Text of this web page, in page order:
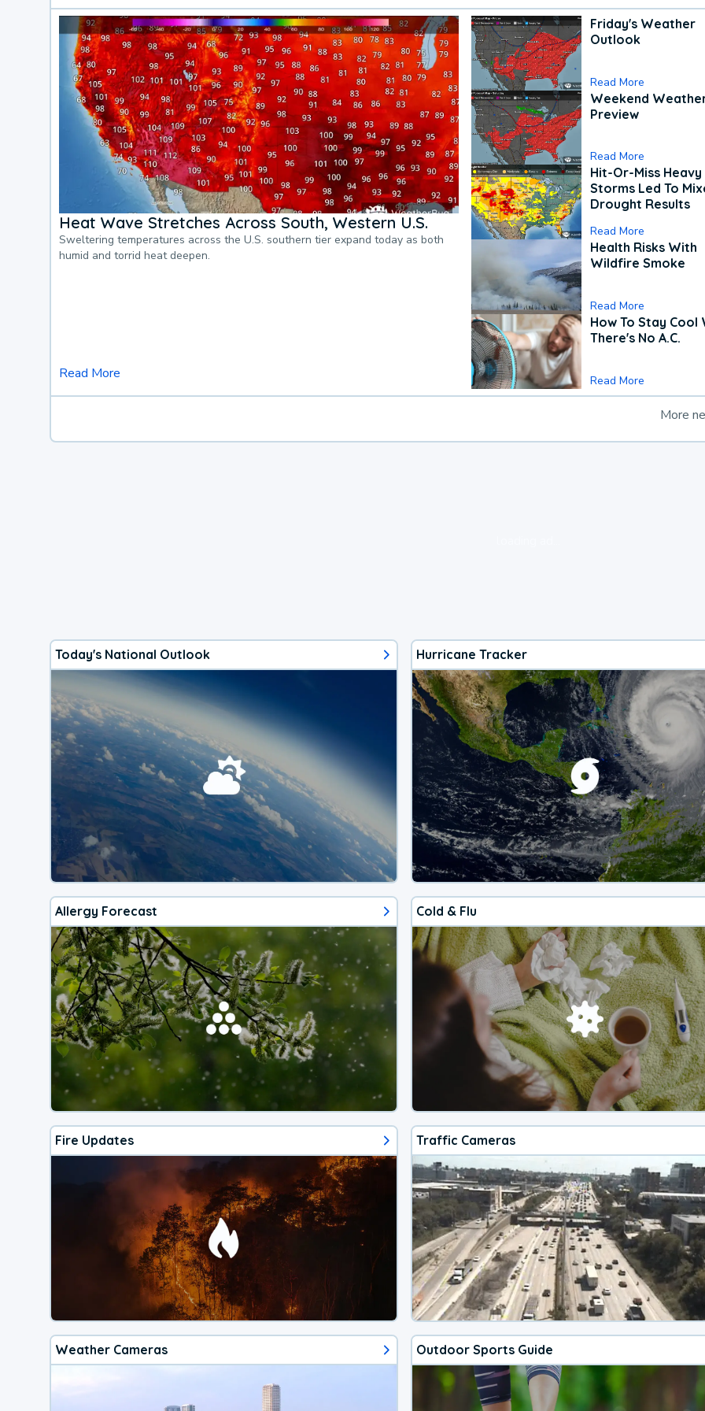
Heat Wave Stretches Across South, Western U.S.
Sweltering temperatures across the U.S. southern tier expand today as both
humid and torrid heat deepen.
Read More
Friday's Weather
Outlook
Read More
Weekend
Preview
Read More
Hit-Or-Miss Heavy
Storms Led To
Drought Results
Read More
Health Risks With
Wildfire Smoke
Read More
How To Stay Cool
There's No A.C.
Read More
More
Today's National Outlook Hurricane Tracker
Allergy Forecast Cold & Flu
Fire Updates Traffic Cameras
Weather Cameras Outdoor Sports Guide